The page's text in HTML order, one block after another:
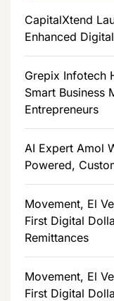
CapitalXtend
Enhanced
Grepix Infotech
Smart Business
Entrepreneurs
AI Expert Amol
Powered,
Movement, El
First Digital
Remittances
Movement, El
First Digital